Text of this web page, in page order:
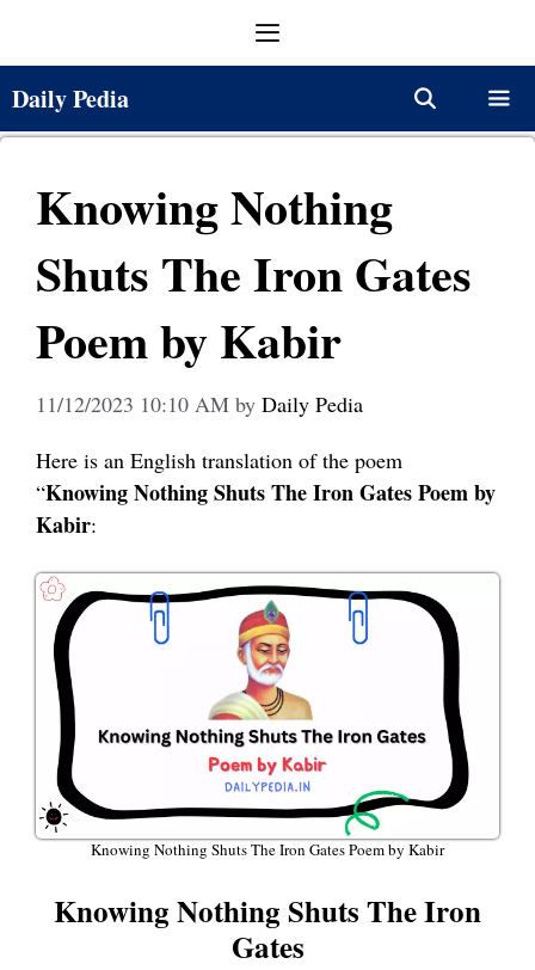
Daily Pedia
Knowing Nothing
Shuts The Iron Gates
Poem by Kabir
11/12/2023 10:10 AM by Daily Pedia
Here is an English translation of the poem
“Knowing Nothing Shuts The Iron Gates Poem by
Kabir:
Knowing Nothing Shuts The Iron Gates Poem by Kabir
Knowing Nothing Shuts The Iron
Gates